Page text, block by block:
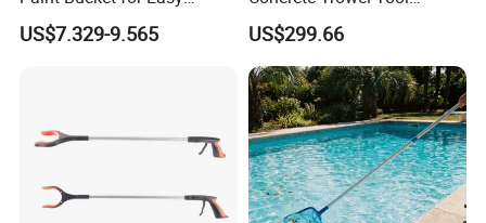
tools accessories
FIXTEC
FHTC0600
600mm
Mixing Ultimate
US$7.329-9.565
Concrete Bull Float with
Broom
US$299.66